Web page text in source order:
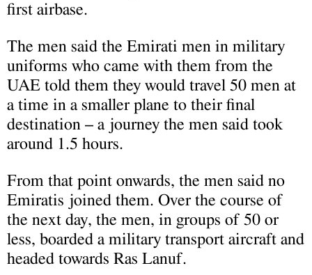
first airbase.
The men said the Emirati men in military
uniforms who came with them from the
UAE told them they would travel 50 men at
a time in a smaller plane to their final
destination – a journey the men said took
around 1.5 hours.
From that point onwards, the men said no
Emiratis joined them. Over the course of
the next day, the men, in groups of 50 or
less, boarded a military transport aircraft and
headed towards Ras Lanuf.